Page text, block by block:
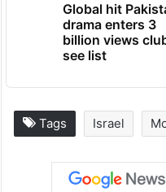
Global hit
drama enters 3
billion views
see list
Tags Israel